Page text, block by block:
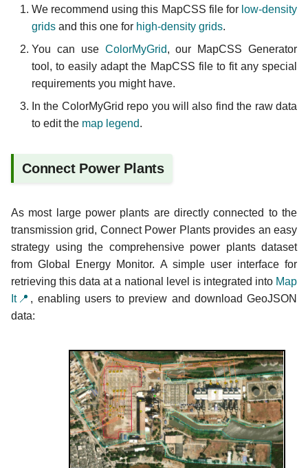
We recommend using this MapCSS file for low-density
grids and this one for high-density grids.
You can use ColorMyGrid, our MapCSS Generator
tool, to easily adapt the MapCSS file to fit any special
requirements you might have.
In the ColorMyGrid repo you will also find the raw data
to edit the map legend.
Connect Power Plants
As most large power plants are directly connected to the
transmission grid, Connect Power Plants provides an easy
strategy using the comprehensive power plants dataset
from Global Energy Monitor. A simple user interface for
retrieving this data at a national level is integrated into Map
It📍 , enabling users to preview and download GeoJSON
data: